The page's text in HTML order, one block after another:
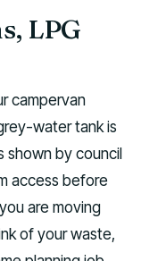
LPG
campervan
water tank is
shown by council
access before
are moving
of your waste,